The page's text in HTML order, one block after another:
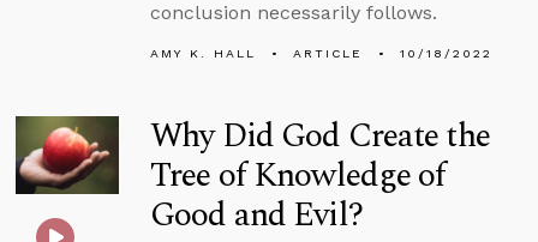
conclusion necessarily follows.
AMY K. HALL ARTICLE 10/18/2022
Why Did God Create the
Tree of Knowledge of
Good and Evil?